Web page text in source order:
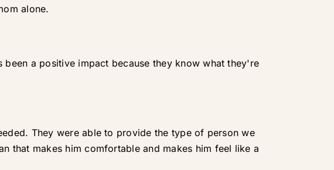
alone.
a positive impact because they know what they're
They were able to provide the type of person we
that makes him comfortable and makes him feel like a